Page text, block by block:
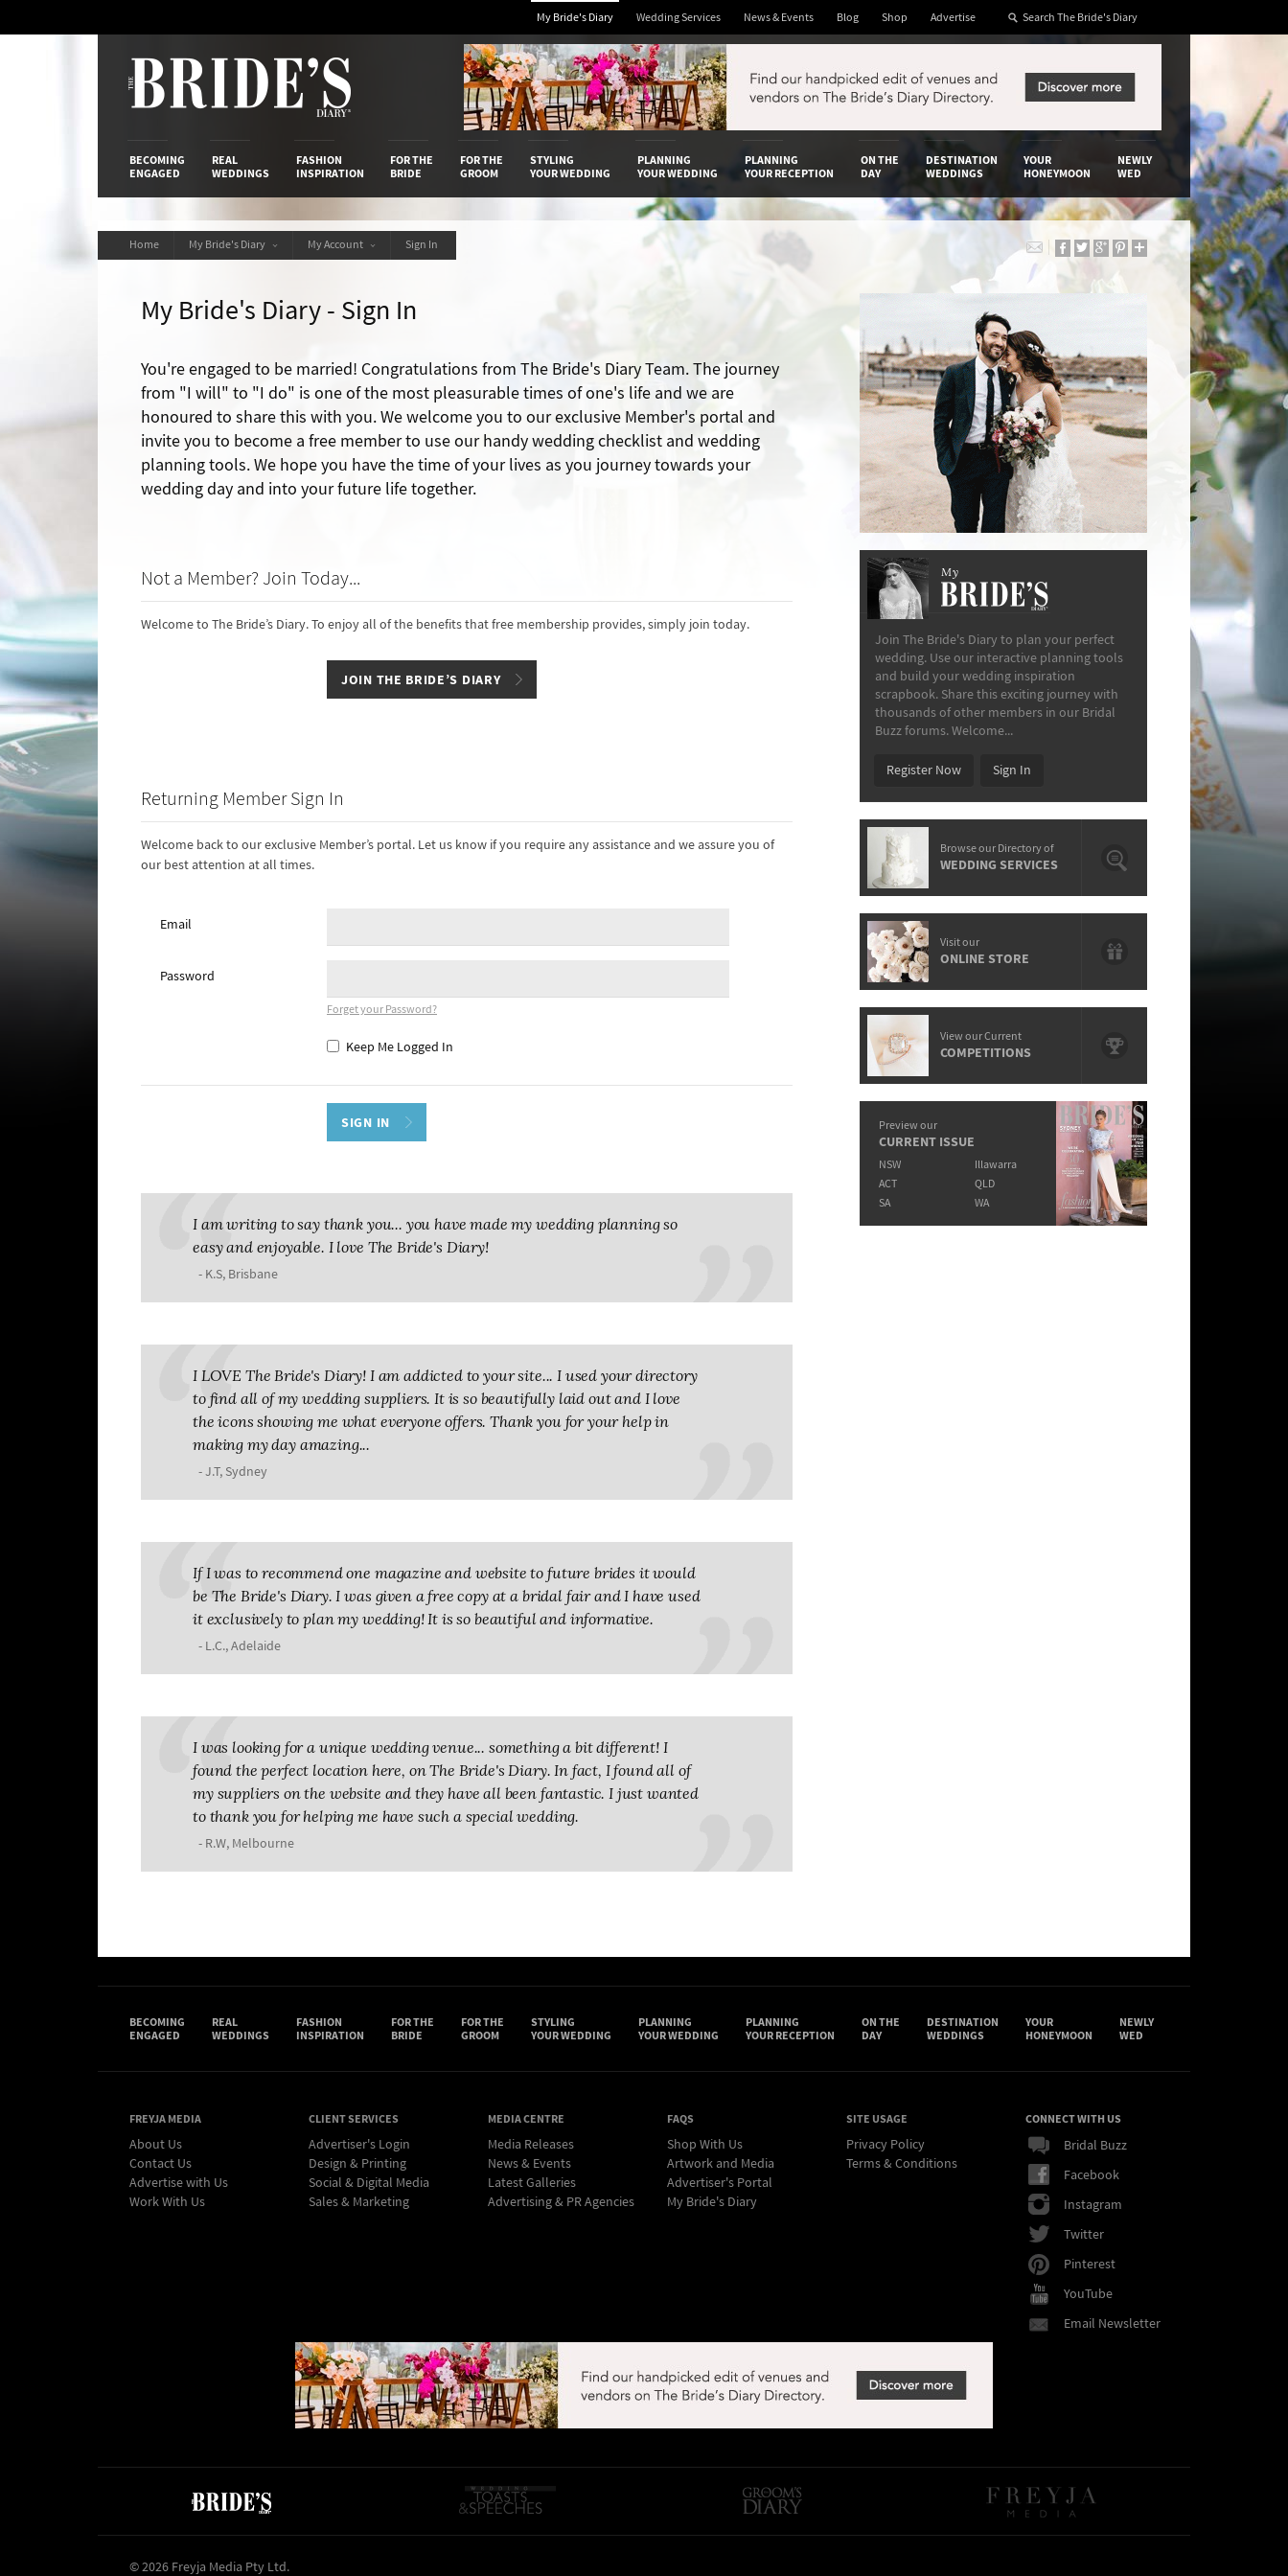
My Bride's Diary Wedding Services News & Events Blog Shop Advertise
BECOMING
ENGAGED
REAL
WEDDINGS
FASHION
INSPIRATION
FOR THE
BRIDE
FOR THE
GROOM
STYLING
YOUR WEDDING
PLANNING
YOUR WEDDING
PLANNING
YOUR RECEPTION
ON THE
DAY
DESTINATION
WEDDINGS
YOUR
HONEYMOON
NEWLY
WED
Home My Bride's Diary My Account Sign In
My Bride's Diary - Sign In
You're engaged to be married! Congratulations from The Bride's Diary Team. The journey
from "I will" to "I do" is one of the most pleasurable times of one's life and we are
honoured to share this with you. We welcome you to our exclusive Member's portal and
invite you to become a free member to use our handy wedding checklist and wedding
planning tools. We hope you have the time of your lives as you journey towards your
wedding day and into your future life together.
Not a Member? Join Today...
Welcome to The Bride’s Diary. To enjoy all of the benefits that free membership provides, simply join today.
JOIN THE BRIDE’S DIARY
Returning Member Sign In
Welcome back to our exclusive Member’s portal. Let us know if you require any assistance and we assure you of
our best attention at all times.
Email
Password
Forget your Password?
Keep Me Logged In
I am writing to say thank you... you have made my wedding planning so
easy and enjoyable. I love The Bride's Diary!
- K.S, Brisbane
I LOVE The Bride's Diary! I am addicted to your site... I used your directory
to find all of my wedding suppliers. It is so beautifully laid out and I love
the icons showing me what everyone offers. Thank you for your help in
making my day amazing...
- J.T, Sydney
If I was to recommend one magazine and website to future brides it would
be The Bride's Diary. I was given a free copy at a bridal fair and I have used
it exclusively to plan my wedding! It is so beautiful and informative.
- L.C., Adelaide
I was looking for a unique wedding venue... something a bit different! I
found the perfect location here, on The Bride's Diary. In fact, I found all of
my suppliers on the website and they have all been fantastic. I just wanted
to thank you for helping me have such a special wedding.
- R.W, Melbourne
My
Join The Bride's Diary to plan your perfect
wedding. Use our interactive planning tools
and build your wedding inspiration
scrapbook. Share this exciting journey with
thousands of other members in our Bridal
Buzz forums. Welcome...
Register Now Sign In
Browse our Directory of
WEDDING SERVICES
Visit our
ONLINE STORE
View our Current
COMPETITIONS
Preview our
CURRENT ISSUE
NSW
Illawarra
ACT
QLD
SA
WA
BECOMING
ENGAGED
REAL
WEDDINGS
FASHION
INSPIRATION
FOR THE
BRIDE
FOR THE
GROOM
STYLING
YOUR WEDDING
PLANNING
YOUR WEDDING
PLANNING
YOUR RECEPTION
ON THE
DAY
DESTINATION
WEDDINGS
YOUR
HONEYMOON
NEWLY
WED
FREYJA MEDIA
About Us
Contact Us
Advertise with Us
Work With Us
CLIENT SERVICES
Advertiser's Login
Design & Printing
Social & Digital Media
Sales & Marketing
MEDIA CENTRE
Media Releases
News & Events
Latest Galleries
Advertising & PR Agencies
FAQS
Shop With Us
Artwork and Media
Advertiser's Portal
My Bride's Diary
SITE USAGE
Privacy Policy
Terms & Conditions
CONNECT WITH US
Bridal Buzz
Facebook
Instagram
Twitter
Pinterest
YouTube
Email Newsletter
© 2026 Freyja Media Pty Ltd.